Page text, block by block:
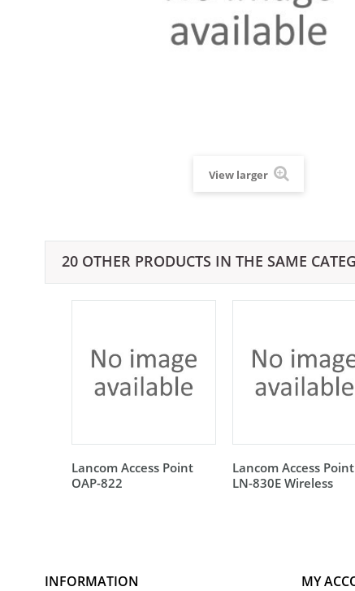
View larger
20 OTHER PRODUCTS IN THE SAME
Lancom Access Point
OAP-822
Lancom Access Point
LN-830E Wireless
INFORMATION MY